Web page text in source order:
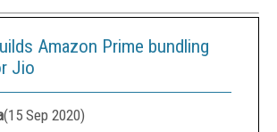
Amazon Prime bundling
Jio
(15 Sep 2020)